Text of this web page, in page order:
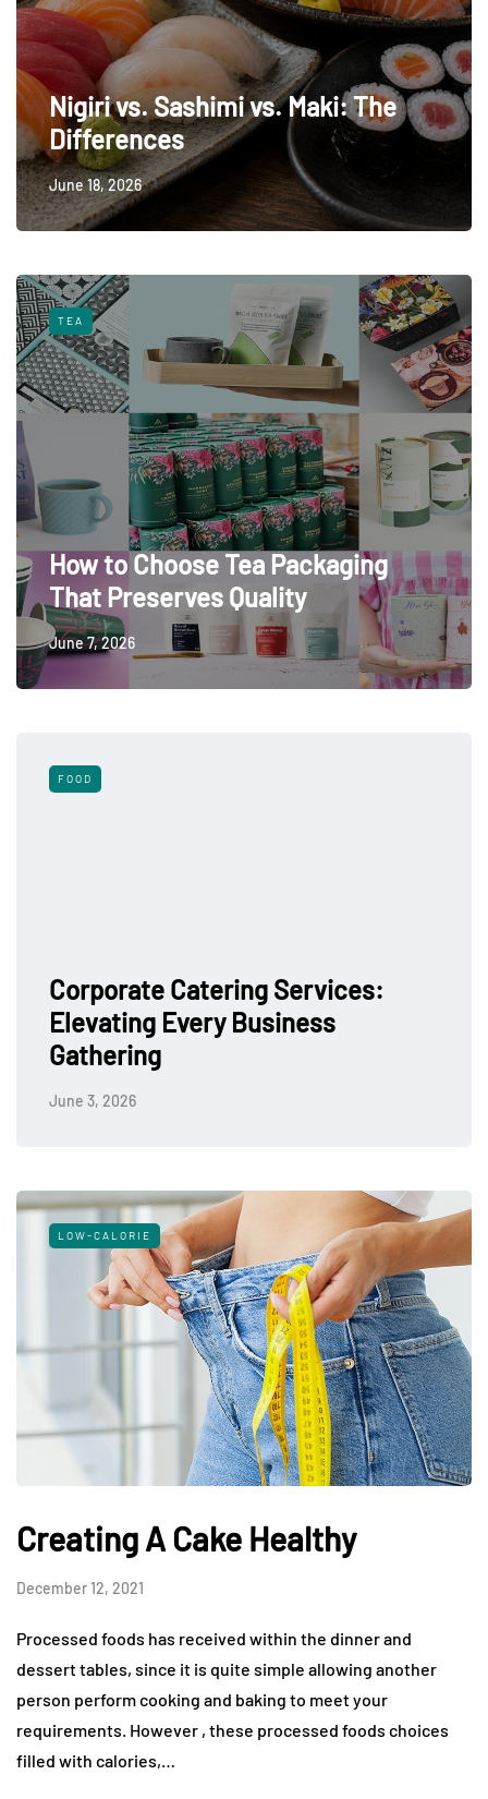
Nigiri vs. Sashimi vs. Maki: The
Differences
June 18, 2026
TEA
How to Choose Tea Packaging
That Preserves Quality
June 7, 2026
FOOD
Corporate Catering Services:
Elevating Every Business
Gathering
June 3, 2026
LOW-CALORIE
Creating A Cake Healthy
December 12, 2021
Processed foods has received within the dinner and
dessert tables, since it is quite simple allowing another
person perform cooking and baking to meet your
requirements. However , these processed foods choices
filled with calories,…